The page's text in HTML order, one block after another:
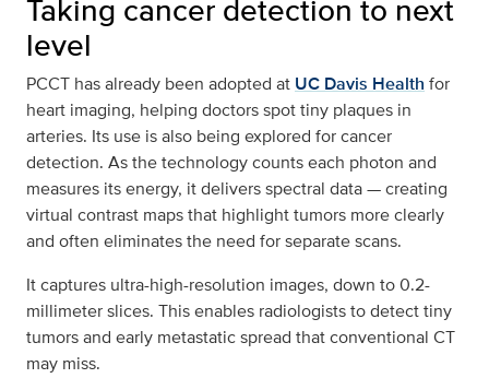
Taking cancer detection to next
level
PCCT has already been adopted at UC Davis Health for
heart imaging, helping doctors spot tiny plaques in
arteries. Its use is also being explored for cancer
detection. As the technology counts each photon and
measures its energy, it delivers spectral data — creating
virtual contrast maps that highlight tumors more clearly
and often eliminates the need for separate scans.
It captures ultra-high-resolution images, down to 0.2-
millimeter slices. This enables radiologists to detect tiny
tumors and early metastatic spread that conventional CT
may miss.